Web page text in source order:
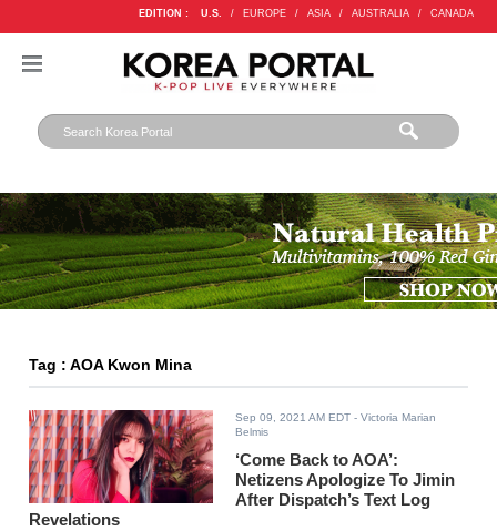
EDITION : U.S. / EUROPE / ASIA / AUSTRALIA / CANADA
Tag : AOA Kwon Mina
Sep 09, 2021 AM EDT - Victoria Marian
Belmis
‘Come Back to AOA’:
Netizens Apologize To Jimin
After Dispatch’s Text Log
Revelations